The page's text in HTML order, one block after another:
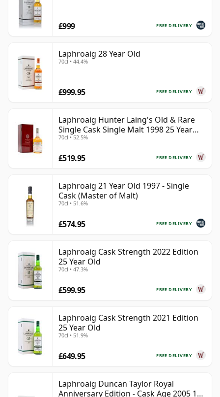
FREE DELIVERY
£999
Laphroaig 28 Year Old
70cl • 44.4%
FREE DELIVERY
£999.95
Laphroaig Hunter Laing's Old & Rare
Single Cask Single Malt 1998 25 Year
Old
70cl • 52.5%
FREE DELIVERY
£519.95
Laphroaig 21 Year Old 1997 - Single
Cask (Master of Malt)
70cl • 51.6%
FREE DELIVERY
£574.95
Laphroaig Cask Strength 2022 Edition
25 Year Old
70cl • 47.3%
FREE DELIVERY
£599.95
Laphroaig Cask Strength 2021 Edition
25 Year Old
70cl • 51.9%
FREE DELIVERY
£649.95
Laphroaig Duncan Taylor Royal
Anniversary Edition - Cask Age 2005 19